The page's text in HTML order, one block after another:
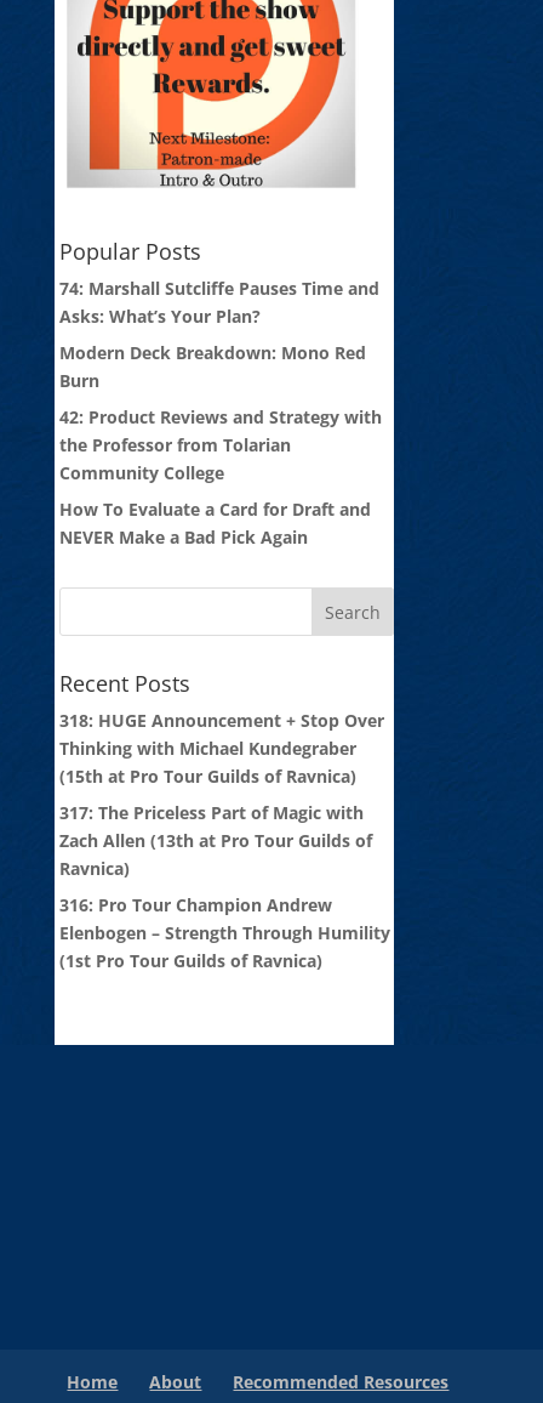
Popular Posts
74: Marshall Sutcliffe Pauses Time and
Asks: What’s Your Plan?
Modern Deck Breakdown: Mono Red
Burn
42: Product Reviews and Strategy with
the Professor from Tolarian
Community College
How To Evaluate a Card for Draft and
NEVER Make a Bad Pick Again
Recent Posts
318: HUGE Announcement + Stop Over
Thinking with Michael Kundegraber
(15th at Pro Tour Guilds of Ravnica)
317: The Priceless Part of Magic with
Zach Allen (13th at Pro Tour Guilds of
Ravnica)
316: Pro Tour Champion Andrew
Elenbogen – Strength Through Humility
(1st Pro Tour Guilds of Ravnica)
Home About
Recommended Resources